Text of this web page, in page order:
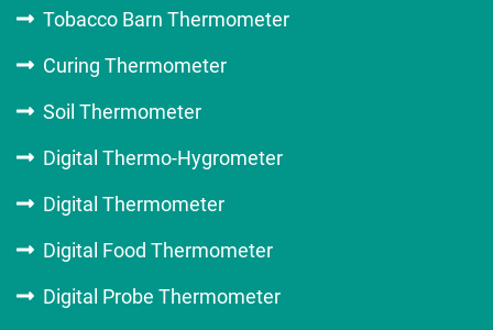
Tobacco Barn Thermometer
Curing Thermometer
Soil Thermometer
Digital Thermo-Hygrometer
Digital Thermometer
Digital Food Thermometer
Digital Probe Thermometer